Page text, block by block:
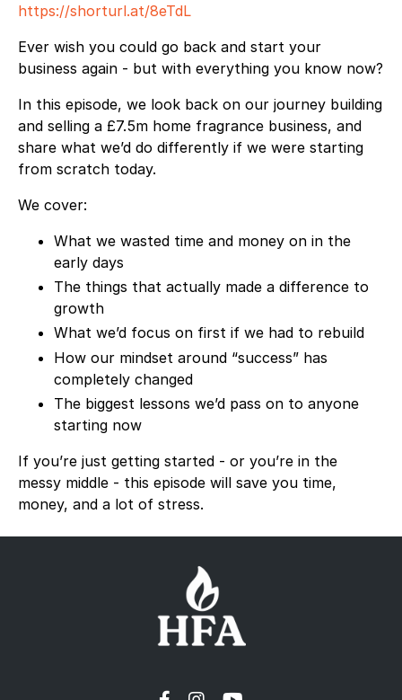
https://shorturl.at/8eTdL
Ever wish you could go back and start your
business again - but with everything you know now?
In this episode, we look back on our journey building
and selling a £7.5m home fragrance business, and
share what we’d do differently if we were starting
from scratch today.
We cover:
What we wasted time and money on in the
early days
The things that actually made a difference to
growth
What we’d focus on first if we had to rebuild
How our mindset around “success” has
completely changed
The biggest lessons we’d pass on to anyone
starting now
If you’re just getting started - or you’re in the
messy middle - this episode will save you time,
money, and a lot of stress.